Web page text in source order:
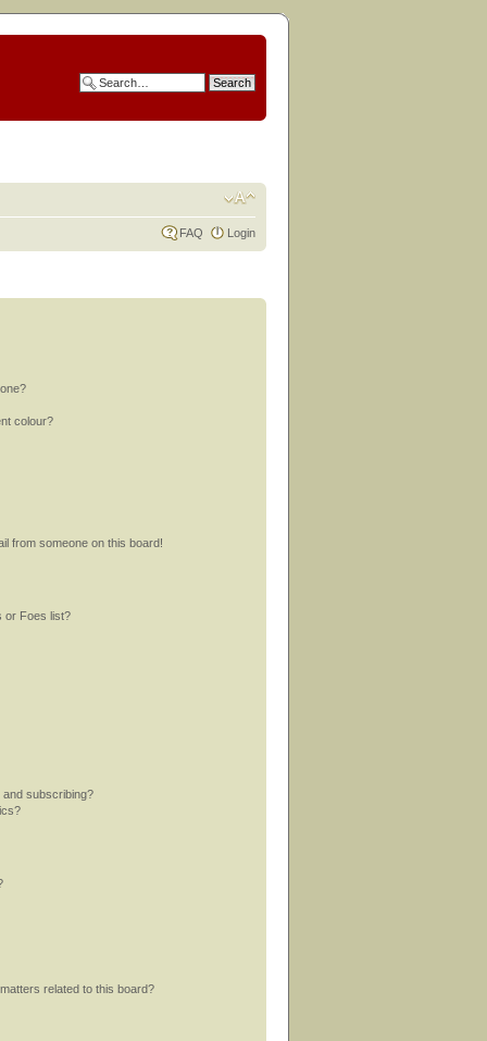
FAQ Login
colour?
from someone on this board!
or Foes list?
and subscribing?
related to this board?